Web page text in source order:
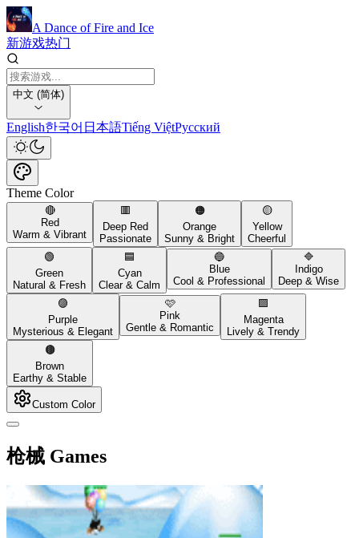
A Dance of Fire and Ice
新游戏热门
中文 (简体)
English한국어 日本語Tiếng ViệtРусский
Theme Color
🔴
Red
Warm & Vibrant
🟥
Deep Red
Passionate
🟠
Orange
Sunny & Bright
🟡
Yellow
Cheerful
🟢
Green
Natural & Fresh
🟦
Cyan
Clear & Calm
🔵
Blue
Cool & Professional
🔷
Indigo
Deep & Wise
🟣
Purple
Mysterious & Elegant
🩷
Pink
Gentle & Romantic
🟪
Magenta
Lively & Trendy
🟤
Brown
Earthy & Stable
Custom Color
枪械 Games